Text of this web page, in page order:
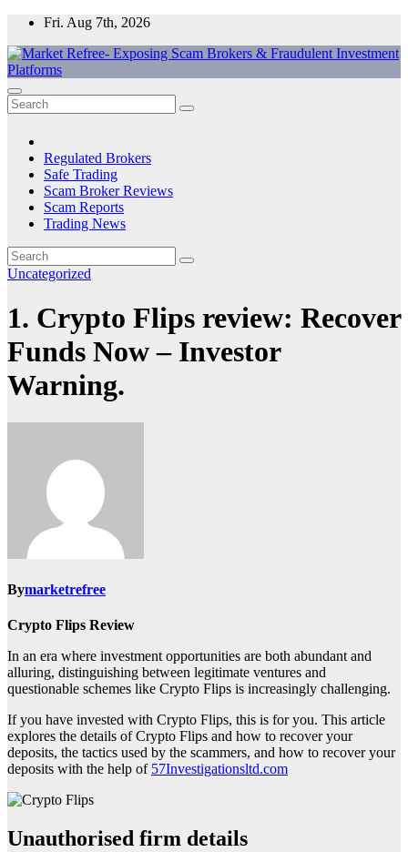
Skip
content
Fri. Aug 7th, 2026
Market Refree- Exposing Scam Brokers & Fraudulent Investment
Platforms
All About Scam Brokers, Trading Scams, Forex Scams, Online
Trading Scams, Broker Scams & Investment scams
Regulated Brokers
Safe Trading
Scam Broker Reviews
Scam Reports
Trading News
Uncategorized
1. Crypto Flips review: Recover
Funds Now – Investor
Warning.
Bymarketrefree
Crypto Flips Review
In an era where investment opportunities are both abundant and
alluring, distinguishing between legitimate ventures and
questionable schemes like Crypto Flips is increasingly challenging.
If you have invested with Crypto Flips, this is for you. This article
explores the details of Crypto Flips and how to recover your
deposits, the tactics used by the scammers, and how to recover your
deposits with the help of 57Investigationsltd.com
Unauthorised firm details